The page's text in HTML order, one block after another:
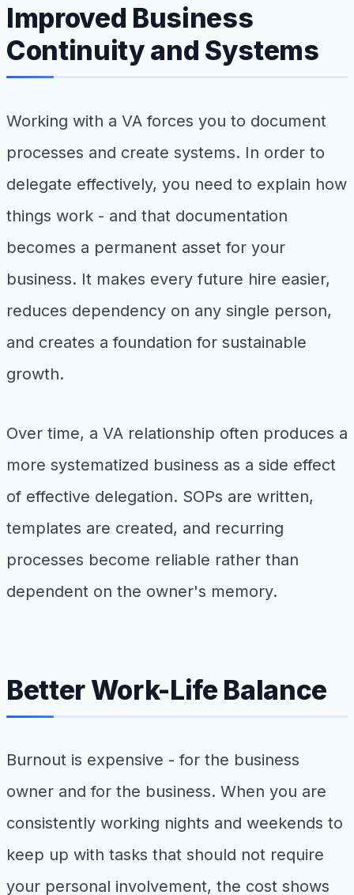
Improved Business
Continuity and Systems
Working with a VA forces you to document
processes and create systems. In order to
delegate effectively, you need to explain how
things work - and that documentation
becomes a permanent asset for your
business. It makes every future hire easier,
reduces dependency on any single person,
and creates a foundation for sustainable
growth.
Over time, a VA relationship often produces a
more systematized business as a side effect
of effective delegation. SOPs are written,
templates are created, and recurring
processes become reliable rather than
dependent on the owner's memory.
Better Work-Life Balance
Burnout is expensive - for the business
owner and for the business. When you are
consistently working nights and weekends to
keep up with tasks that should not require
your personal involvement, the cost shows